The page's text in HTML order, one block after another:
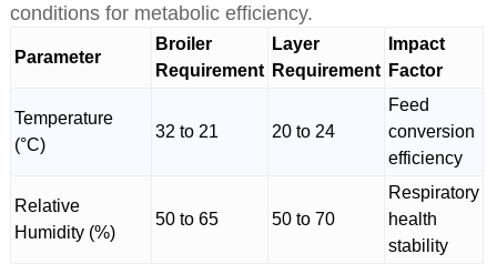
conditions for metabolic efficiency.
Parameter
Broiler
Requirement
Layer
Requirement
Impact
Factor
Temperature
(°C)
32 to 21 20 to 24
Feed
conversion
efficiency
Relative
Humidity (%)
50 to 65 50 to 70
Respiratory
health
stability